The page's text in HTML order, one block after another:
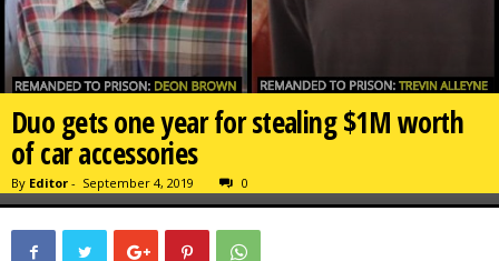
Duo gets one year for stealing $1M worth
of car accessories
By Editor - September 4, 2019 0